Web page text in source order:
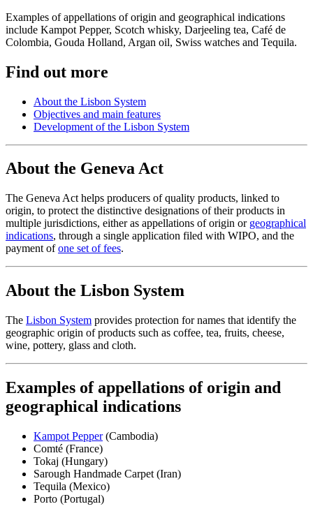
Examples of appellations of origin and geographical indications
include Kampot Pepper, Scotch whisky, Darjeeling tea, Café de
Colombia, Gouda Holland, Argan oil, Swiss watches and Tequila.
Find out more
About the Lisbon System
Objectives and main features
Development of the Lisbon System
About the Geneva Act
The Geneva Act helps producers of quality products, linked to
origin, to protect the distinctive designations of their products in
multiple jurisdictions, either as appellations of origin or geographical
indications, through a single application filed with WIPO, and the
payment ofone set of fees.
About the Lisbon System
The Lisbon System provides protection for names that identify the
geographic origin of products such as coffee, tea, fruits, cheese,
wine, pottery, glass and cloth.
Examples of appellations of origin and
geographical indications
Kampot Pepper(Cambodia)
Comté (France)
Tokaj (Hungary)
Sarough Handmade Carpet (Iran)
Tequila (Mexico)
Porto (Portugal)